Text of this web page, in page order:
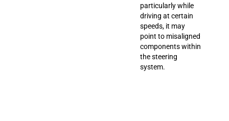
particularly while
driving at certain
speeds, it may
point to misaligned
components within
the steering
system.